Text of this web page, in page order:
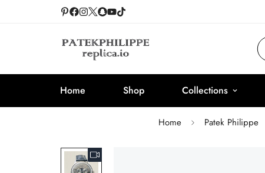
Home Shop Collections
Home Patek Philippe